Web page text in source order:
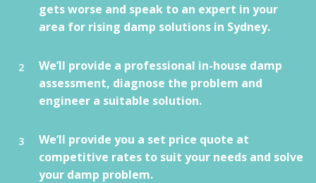
gets worse and speak to an expert in your
area for rising damp solutions in Sydney.
We’ll provide a professional in-house damp
assessment, diagnose the problem and
engineer a suitable solution.
We’ll provide you a set price quote at
competitive rates to suit your needs and solve
your damp problem.